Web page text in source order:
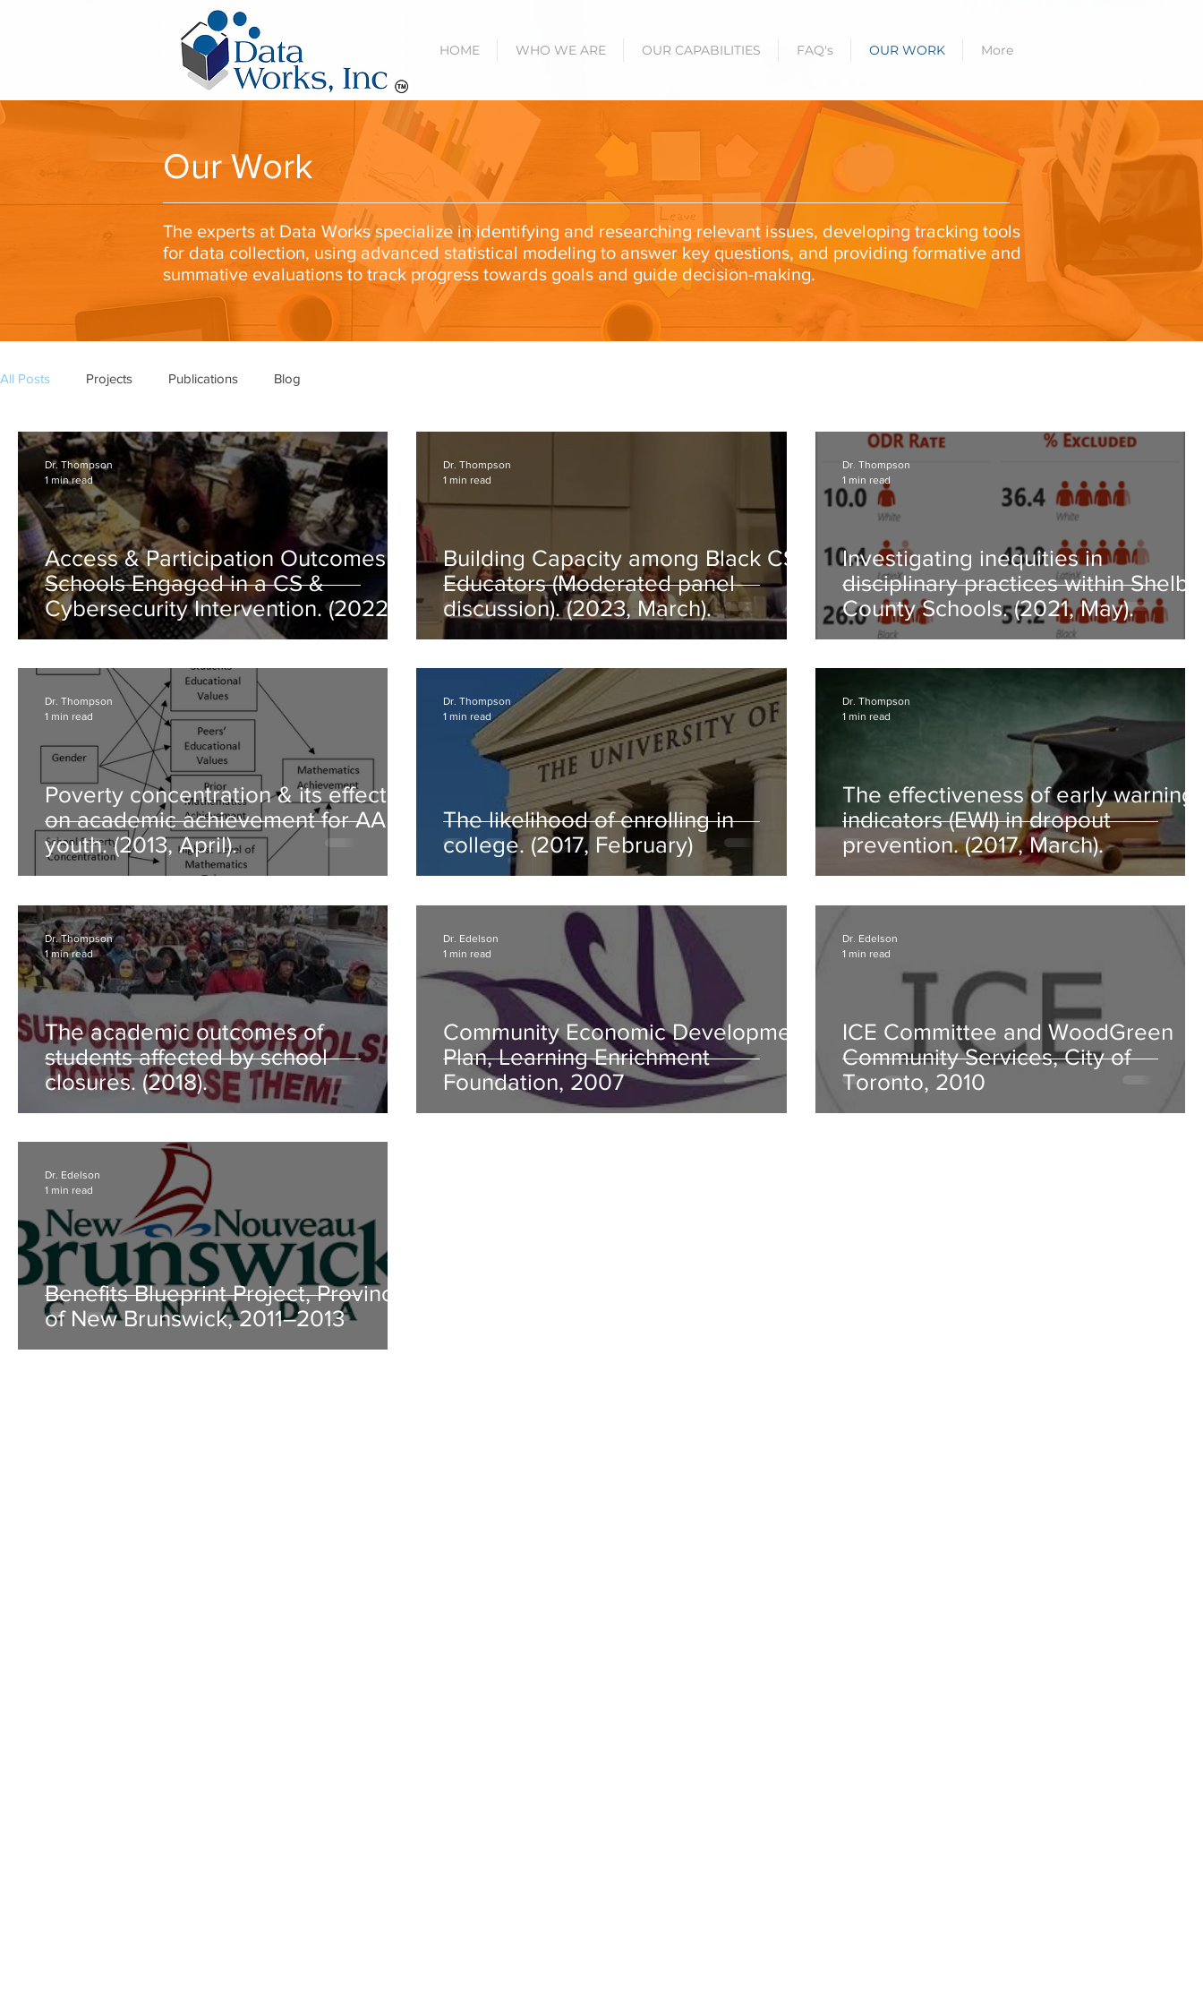
HOME WHO WE ARE OUR CAPABILITIES FAQ's OUR WORK More
Our Work
The experts at Data Works specialize in identifying and researching relevant issues, developing tracking tools
for data collection, using advanced statistical modeling to answer key questions, and providing formative and
summative evaluations to track progress towards goals and guide decision-making.
All Posts Projects Publications Blog
Access & Participation Outcomes of
Schools Engaged in a CS &
Cybersecurity Intervention. (2022,
Aug)
Dr. Thompson
1 min read
Building Capacity among Black CS
Educators (Moderated panel
discussion). (2023, March).
Dr. Thompson
1 min read
Investigating inequities in
disciplinary practices within Shelby
County Schools. (2021, May).
Dr. Thompson
1 min read
Poverty concentration & its effects
on academic achievement for AA
youth. (2013, April).
Dr. Thompson
1 min read
The likelihood of enrolling in
college. (2017, February)
Dr. Thompson
1 min read
The effectiveness of early warning
indicators (EWI) in dropout
prevention. (2017, March).
Dr. Thompson
1 min read
The academic outcomes of
students affected by school
closures. (2018).
Dr. Thompson
1 min read
Community Economic Development
Plan, Learning Enrichment
Foundation, 2007
Dr. Edelson
1 min read
ICE Committee and WoodGreen
Community Services, City of
Toronto, 2010
Dr. Edelson
1 min read
Benefits Blueprint Project, Province
of New Brunswick, 2011–2013
Dr. Edelson
1 min read